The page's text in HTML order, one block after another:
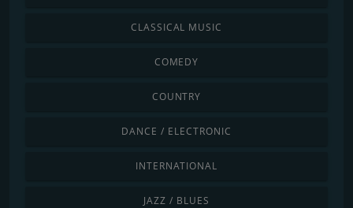
CLASSICAL MUSIC
COMEDY
COUNTRY
DANCE / ELECTRONIC
INTERNATIONAL
JAZZ / BLUES